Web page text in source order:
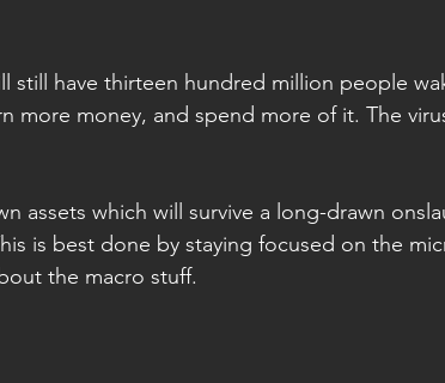
still have thirteen hundred million people
more money, and spend more of it. The
assets which will survive a long-drawn
is best done by staying focused on the
the macro stuff.